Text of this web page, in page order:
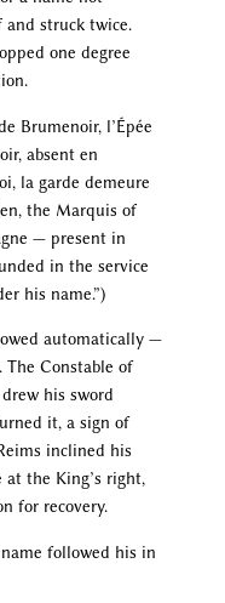
and struck twice.
one degree
Brumenoir, l’Épée
absent en
la garde demeure
the Marquis of
— present in
in the service
his name.”)
automatically —
The Constable of
his sword
it, a sign of
inclined his
at the King’s right,
for recovery.
followed his in